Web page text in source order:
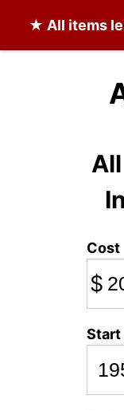
★ All items
Cost
$
Start